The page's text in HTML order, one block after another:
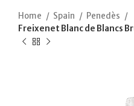
Home Spain
Penedès
Freixenet Blanc de Blancs